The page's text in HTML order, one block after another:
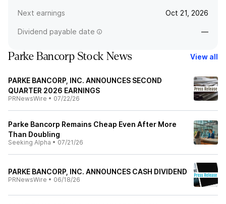
Next earnings Oct 21, 2026
Dividend payable date —
Parke Bancorp Stock News View all
PARKE BANCORP, INC. ANNOUNCES SECOND
QUARTER 2026 EARNINGS
PRNewsWire • 07/22/26
Parke Bancorp Remains Cheap Even After More
Than Doubling
Seeking Alpha • 07/21/26
PARKE BANCORP, INC. ANNOUNCES CASH DIVIDEND
PRNewsWire • 06/18/26